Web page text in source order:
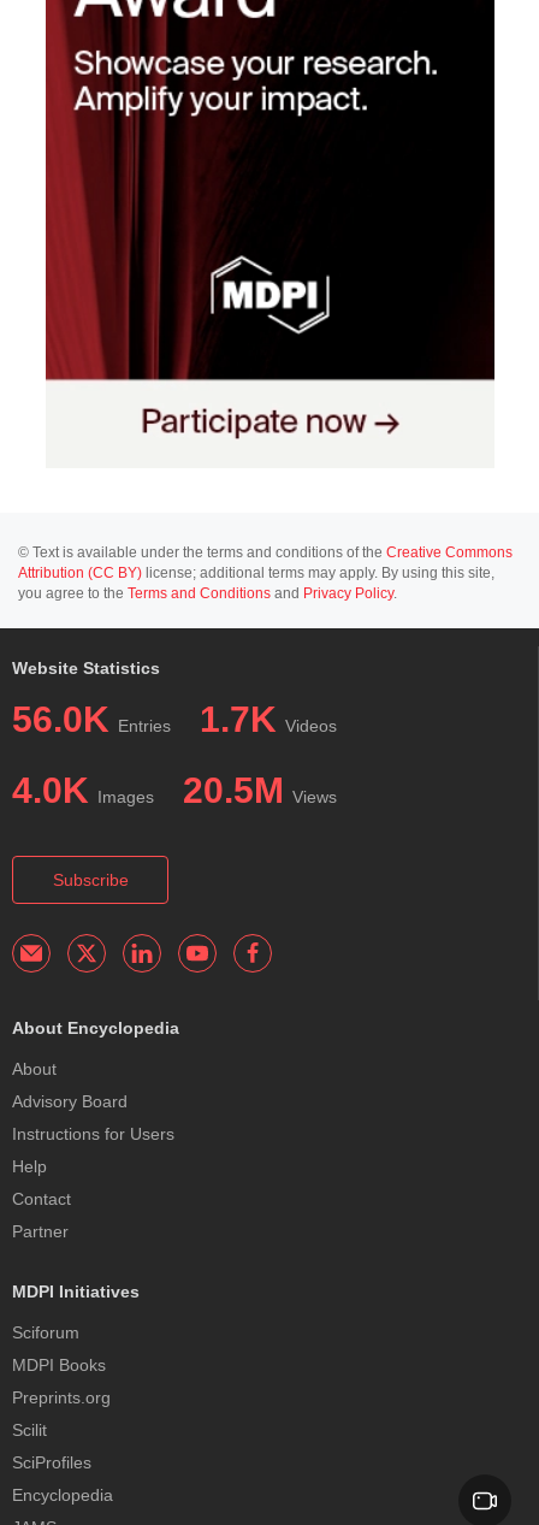
© Text is available under the terms and conditions of the Creative Commons
Attribution (CC BY) license; additional terms may apply. By using this site,
you agree to the Terms and Conditions and Privacy Policy.
Website Statistics
56.0K Entries 1.7K Videos
4.0K Images 20.5M Views
Subscribe
About Encyclopedia
About
Advisory Board
Instructions for Users
Help
Contact
Partner
MDPI Initiatives
Sciforum
MDPI Books
Preprints.org
Scilit
SciProfiles
Encyclopedia